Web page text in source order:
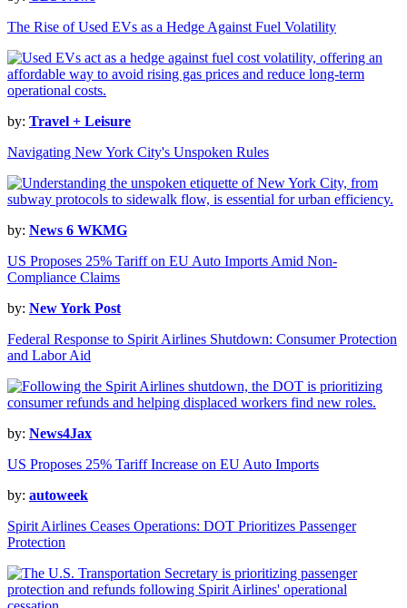
The Rise of Used EVs as a Hedge Against Fuel Volatility
by: Travel + Leisure
Navigating New York City's Unspoken Rules
by: News 6 WKMG
US Proposes 25% Tariff on EU Auto Imports Amid Non-
Compliance Claims
by: New York Post
Federal Response to Spirit Airlines Shutdown: Consumer Protection
and Labor Aid
by: News4Jax
US Proposes 25% Tariff Increase on EU Auto Imports
by: autoweek
Spirit Airlines Ceases Operations: DOT Prioritizes Passenger
Protection